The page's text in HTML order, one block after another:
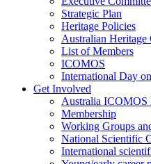
Strategic Plan
Heritage Policies
Australian
List of Members
ICOMOS
International Day
Get Involved
Australia ICOMOS
Membership
Working Groups
National Scientific
International